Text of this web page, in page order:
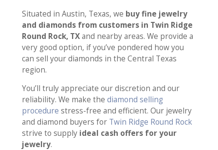
Situated in Austin, Texas, we buy fine jewelry
and diamonds from customers in Twin Ridge
Round Rock, TXand nearby areas. We provide a
very good option, if you’ve pondered how you
can sell your diamonds in the Central Texas
region.
You’ll truly appreciate our discretion and our
reliability. We make the diamond selling
procedure stress-free and efficient. Our jewelry
and diamond buyers for Twin Ridge Round Rock
strive to supply ideal cash offers for your
jewelry.